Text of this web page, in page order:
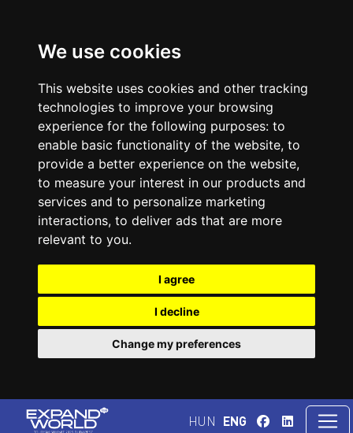
We use cookies
This website uses cookies and other tracking
technologies to improve your browsing
experience for the following purposes: to
enable basic functionality of the website, to
provide a better experience on the website,
to measure your interest in our products and
services and to personalize marketing
interactions, to deliver ads that are more
relevant to you.
I agree
I decline
Change my preferences
HUN ENG